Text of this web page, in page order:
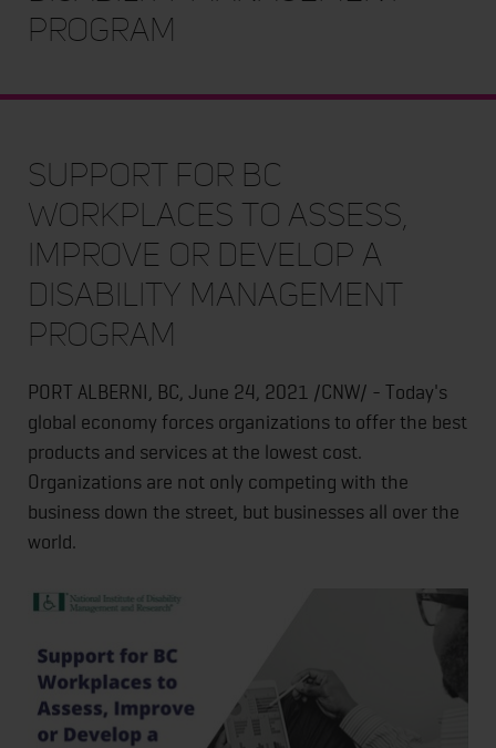
Program
Support for BC
Workplaces to Assess,
Improve or Develop a
Disability Management
Program
PORT ALBERNI, BC, June 24, 2021 /CNW/ - Today's
global economy forces organizations to offer the best
products and services at the lowest cost.
Organizations are not only competing with the
business down the street, but businesses all over the
world.